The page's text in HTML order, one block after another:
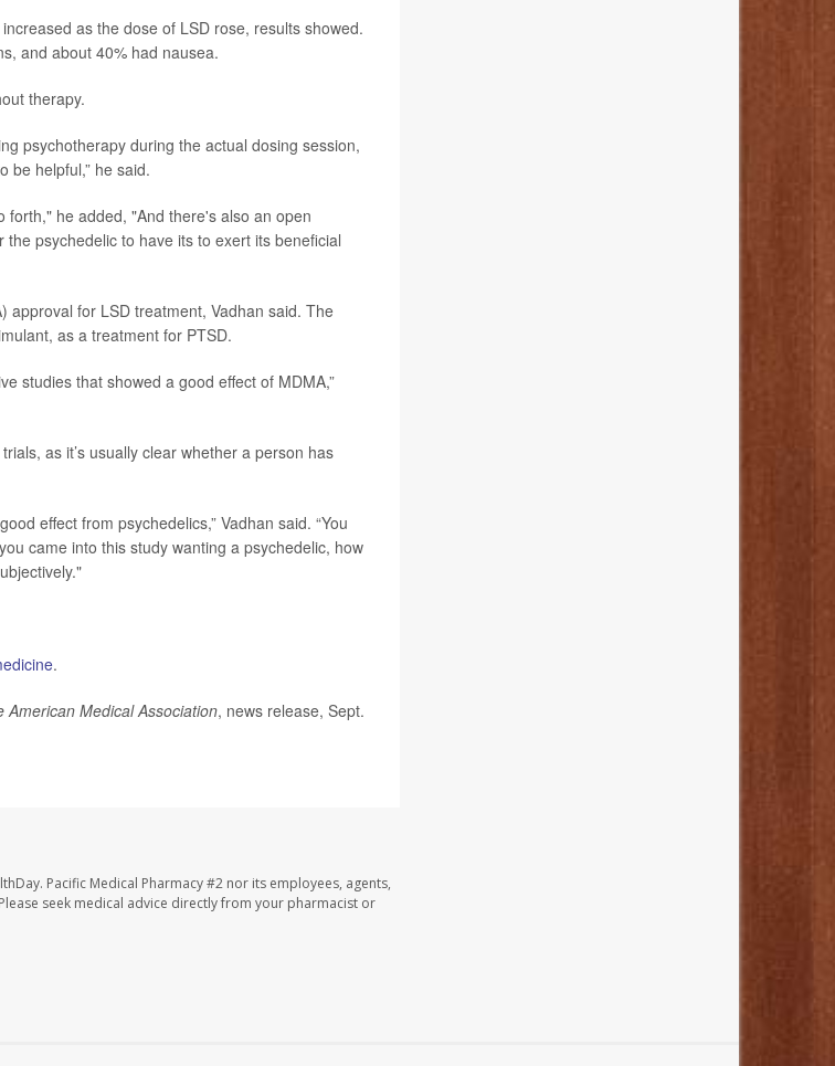
as the dose of LSD rose, results showed.
and about 40% had nausea.
therapy.
psychotherapy during the actual dosing session,
be helpful,” he said.
forth," he added, "And there's also an open
psychedelic to have its to exert its beneficial
approval for LSD treatment, Vadhan said. The
as a treatment for PTSD.
studies that showed a good effect of MDMA,”
as it’s usually clear whether a person has
effect from psychedelics,” Vadhan said. “You
came into this study wanting a psychedelic, how
.
American Medical Association, news release, Sept.
Pacific Medical Pharmacy #2 nor its employees, agents,
seek medical advice directly from your pharmacist or